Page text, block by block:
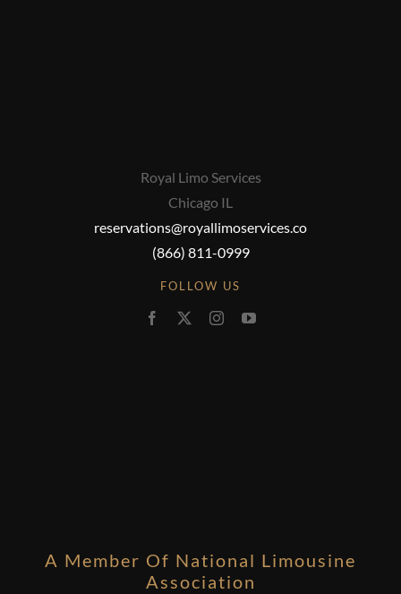
Royal Limo Services
Chicago IL
reservations@royallimoservices.co
(866) 811-0999
FOLLOW US
A Member Of National Limousine
Association